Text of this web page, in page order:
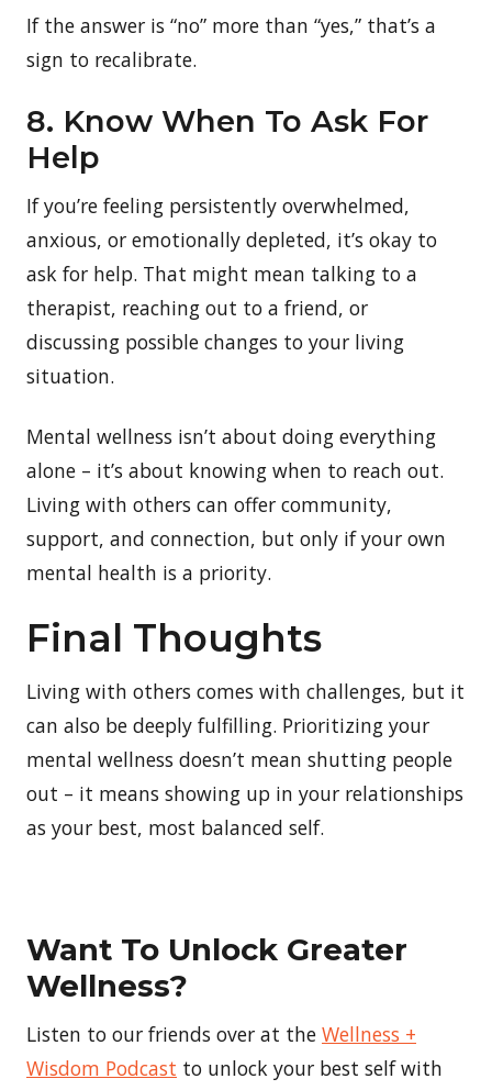
If the answer is “no” more than “yes,” that’s a
sign to recalibrate.
8. Know When To Ask For
Help
If you’re feeling persistently overwhelmed,
anxious, or emotionally depleted, it’s okay to
ask for help. That might mean talking to a
therapist, reaching out to a friend, or
discussing possible changes to your living
situation.
Mental wellness isn’t about doing everything
alone – it’s about knowing when to reach out.
Living with others can offer community,
support, and connection, but only if your own
mental health is a priority.
Final Thoughts
Living with others comes with challenges, but it
can also be deeply fulfilling. Prioritizing your
mental wellness doesn’t mean shutting people
out – it means showing up in your relationships
as your best, most balanced self.
Want To Unlock Greater
Wellness?
Listen to our friends over at the Wellness +
Wisdom Podcast to unlock your best self with